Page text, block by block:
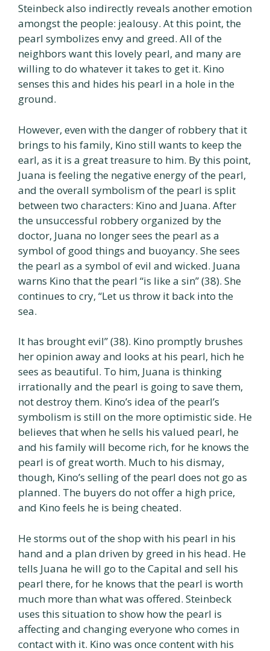
Steinbeck also indirectly reveals another emotion
amongst the people: jealousy. At this point, the
pearl symbolizes envy and greed. All of the
neighbors want this lovely pearl, and many are
willing to do whatever it takes to get it. Kino
senses this and hides his pearl in a hole in the
ground.
However, even with the danger of robbery that it
brings to his family, Kino still wants to keep the
earl, as it is a great treasure to him. By this point,
Juana is feeling the negative energy of the pearl,
and the overall symbolism of the pearl is split
between two characters: Kino and Juana. After
the unsuccessful robbery organized by the
doctor, Juana no longer sees the pearl as a
symbol of good things and buoyancy. She sees
the pearl as a symbol of evil and wicked. Juana
warns Kino that the pearl “is like a sin” (38). She
continues to cry, “Let us throw it back into the
sea.
It has brought evil” (38). Kino promptly brushes
her opinion away and looks at his pearl, hich he
sees as beautiful. To him, Juana is thinking
irrationally and the pearl is going to save them,
not destroy them. Kino’s idea of the pearl’s
symbolism is still on the more optimistic side. He
believes that when he sells his valued pearl, he
and his family will become rich, for he knows the
pearl is of great worth. Much to his dismay,
though, Kino’s selling of the pearl does not go as
planned. The buyers do not offer a high price,
and Kino feels he is being cheated.
He storms out of the shop with his pearl in his
hand and a plan driven by greed in his head. He
tells Juana he will go to the Capital and sell his
pearl there, for he knows that the pearl is worth
much more than what was offered. Steinbeck
uses this situation to show how the pearl is
affecting and changing everyone who comes in
contact with it. Kino was once content with his